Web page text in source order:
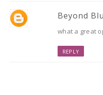
Beyond
what a great
REPLY